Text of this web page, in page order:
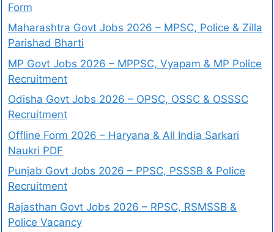
Form
Maharashtra Govt Jobs 2026 – MPSC, Police & Zilla
Parishad Bharti
MP Govt Jobs 2026 – MPPSC, Vyapam & MP Police
Recruitment
Odisha Govt Jobs 2026 – OPSC, OSSC & OSSSC
Recruitment
Offline Form 2026 – Haryana & All India Sarkari
Naukri PDF
Punjab Govt Jobs 2026 – PPSC, PSSSB & Police
Recruitment
Rajasthan Govt Jobs 2026 – RPSC, RSMSSB &
Police Vacancy